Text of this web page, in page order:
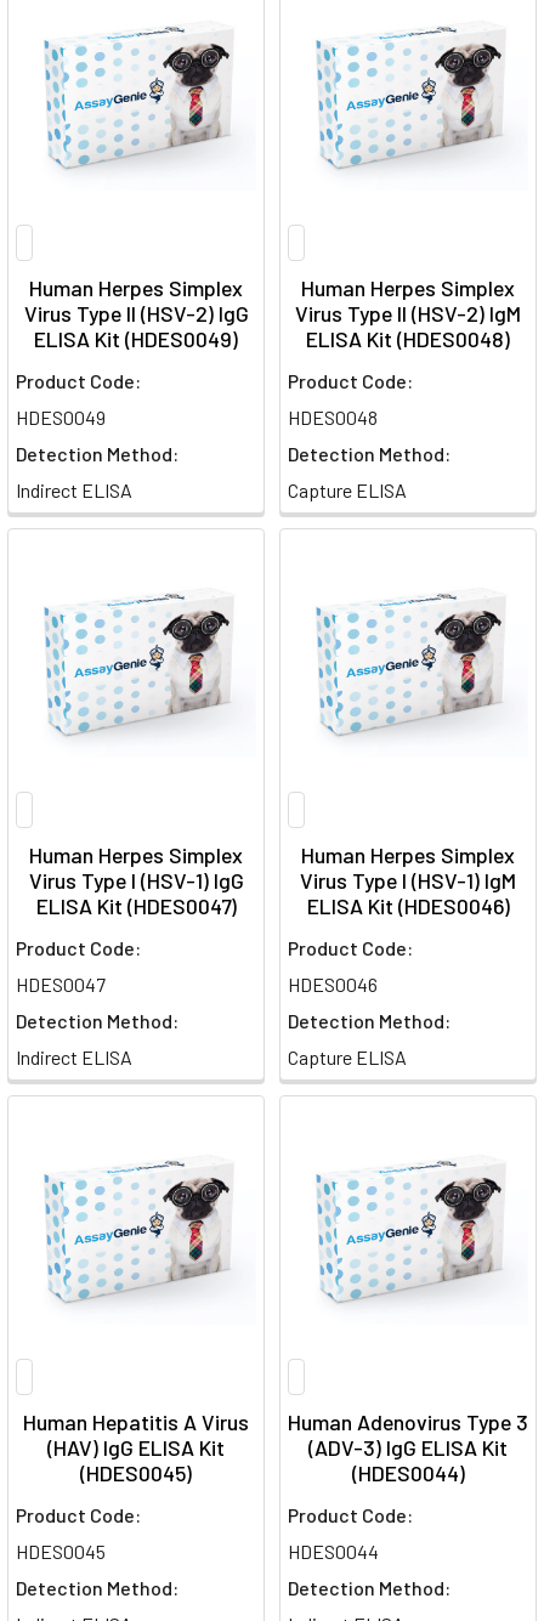
Human Herpes Simplex
Virus Type II (HSV-2) IgG
ELISA Kit (HDES0049)
Product Code:
HDES0049
Detection Method:
Indirect ELISA
Human Herpes Simplex
Virus Type II (HSV-2) IgM
ELISA Kit (HDES0048)
Product Code:
HDES0048
Detection Method:
Capture ELISA
Human Herpes Simplex
Virus Type I (HSV-1) IgG
ELISA Kit (HDES0047)
Product Code:
HDES0047
Detection Method:
Indirect ELISA
Human Herpes Simplex
Virus Type I (HSV-1) IgM
ELISA Kit (HDES0046)
Product Code:
HDES0046
Detection Method:
Capture ELISA
Human Hepatitis A Virus
(HAV) IgG ELISA Kit
(HDES0045)
Product Code:
HDES0045
Detection Method:
Human Adenovirus Type 3
(ADV-3) IgG ELISA Kit
(HDES0044)
Product Code:
HDES0044
Detection Method: